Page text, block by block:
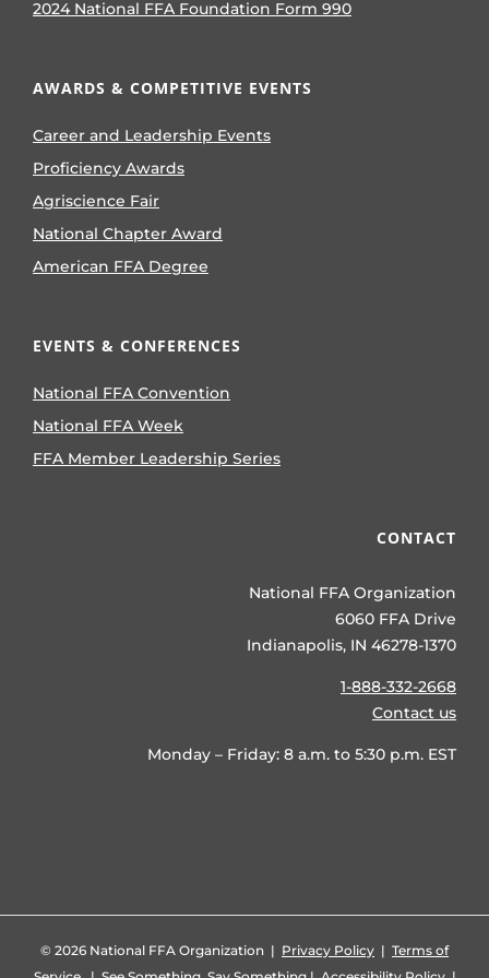
2024 National FFA Foundation Form 990
AWARDS & COMPETITIVE EVENTS
Career and Leadership Events
Proficiency Awards
Agriscience Fair
National Chapter Award
American FFA Degree
EVENTS & CONFERENCES
National FFA Convention
National FFA Week
FFA Member Leadership Series
CONTACT
National FFA Organization
6060 FFA Drive
Indianapolis, IN 46278-1370
1-888-332-2668
Contact us
Monday – Friday: 8 a.m. to 5:30 p.m. EST
© 2026 National FFA Organization | Privacy Policy | Terms of